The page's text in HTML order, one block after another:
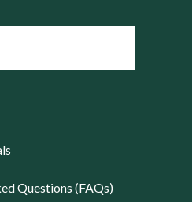
Questions (FAQs)